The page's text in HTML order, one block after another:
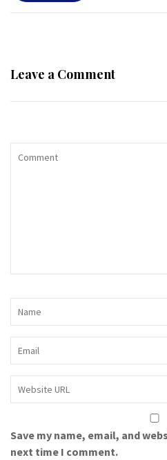
Leave a Comment
Save my name, email, and
next time I comment.